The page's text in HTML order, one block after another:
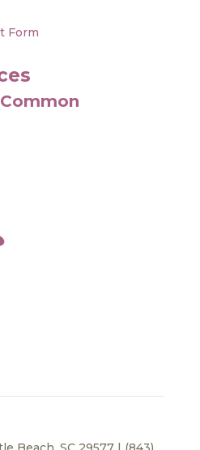
Form